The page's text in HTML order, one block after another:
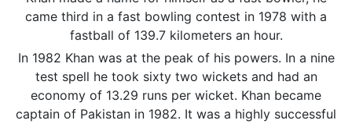
came third in a fast bowling contest in 1978 with a
fastball of 139.7 kilometers an hour.
In 1982 Khan was at the peak of his powers. In a nine
test spell he took sixty two wickets and had an
economy of 13.29 runs per wicket. Khan became
captain of Pakistan in 1982. It was a highly successful